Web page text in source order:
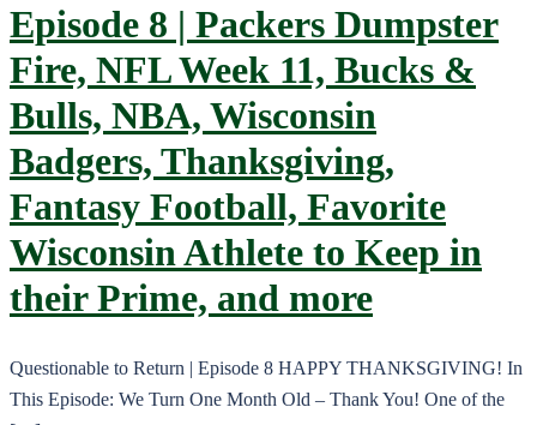
Episode 8 | Packers Dumpster
Fire, NFL Week 11, Bucks &
Bulls, NBA, Wisconsin
Badgers, Thanksgiving,
Fantasy Football, Favorite
Wisconsin Athlete to Keep in
their Prime, and more
Questionable to Return | Episode 8 HAPPY THANKSGIVING! In
This Episode: We Turn One Month Old – Thank You! One of the